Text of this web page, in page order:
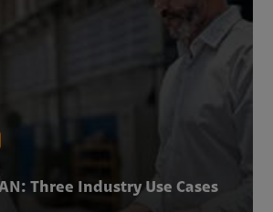
Three Industry Use Cases